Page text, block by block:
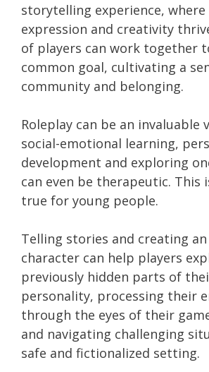
storytelling experience, where
expression and creativity
of players can work together
common goal, cultivating a
community and belonging.
Roleplay can be an invaluable
social-emotional learning,
development and exploring
can even be therapeutic. This
true for young people.
Telling stories and creating
character can help players
previously hidden parts of
personality, processing their
through the eyes of their
and navigating challenging
safe and fictionalized setting.